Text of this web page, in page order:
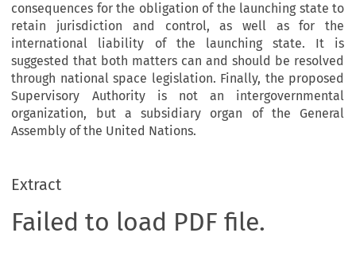
consequences for the obligation of the launching state to
retain jurisdiction and control, as well as for the
international liability of the launching state. It is
suggested that both matters can and should be resolved
through national space legislation. Finally, the proposed
Supervisory Authority is not an intergovernmental
organization, but a subsidiary organ of the General
Assembly of the United Nations.
Extract
Failed to load PDF file.